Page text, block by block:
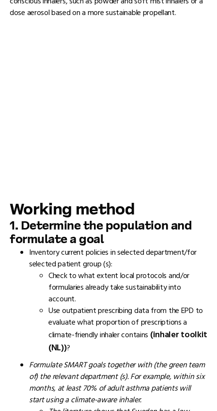
dose aerosol based on a more sustainable propellant.
Working method
1. Determine the population and
formulate a goal
Inventory current policies in selected department/for
selected patient group (s):
Check to what extent local protocols and/or
formularies already take sustainability into
account.
Use outpatient prescribing data from the EPD to
evaluate what proportion of prescriptions a
climate-friendly inhaler contains (inhaler toolkit
(NL))?
Formulate SMART goals together with (the green team
of) the relevant department (s). For example, within six
months, at least 70% of adult asthma patients will
start using a climate-aware inhaler.